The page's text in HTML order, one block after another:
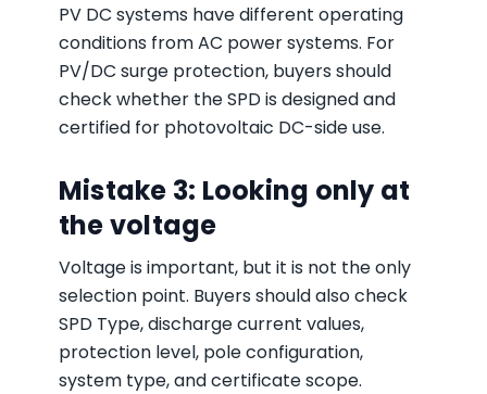
PV DC systems have different operating
conditions from AC power systems. For
PV/DC surge protection, buyers should
check whether the SPD is designed and
certified for photovoltaic DC-side use.
Mistake 3: Looking only at
the voltage
Voltage is important, but it is not the only
selection point. Buyers should also check
SPD Type, discharge current values,
protection level, pole configuration,
system type, and certificate scope.